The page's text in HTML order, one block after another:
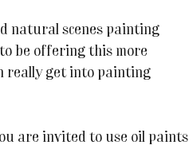
natural scenes painting
be offering this more
really get into painting
are invited to use oil paints